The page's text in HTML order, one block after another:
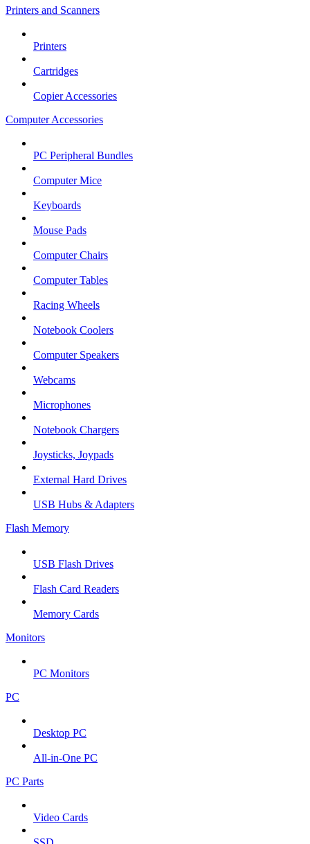
Printers and Scanners
Printers
Cartridges
Copier Accessories
Computer Accessories
PC Peripheral Bundles
Computer Mice
Keyboards
Mouse Pads
Computer Chairs
Computer Tables
Racing Wheels
Notebook Coolers
Computer Speakers
Webcams
Microphones
Notebook Chargers
Joysticks, Joypads
External Hard Drives
USB Hubs & Adapters
Flash Memory
USB Flash Drives
Flash Card Readers
Memory Cards
Monitors
PC Monitors
PC
Desktop PC
All-in-One PC
PC Parts
Video Cards